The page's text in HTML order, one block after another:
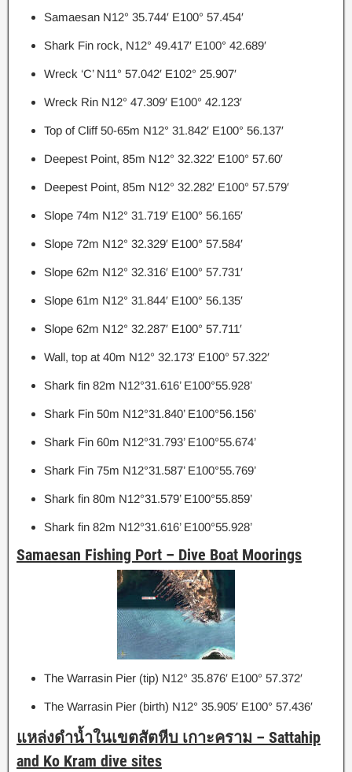
Samaesan N12° 35.744′ E100° 57.454′
Shark Fin rock, N12° 49.417′ E100° 42.689′
Wreck ‘C’ N11° 57.042′ E102° 25.907′
Wreck Rin N12° 47.309′ E100° 42.123′
Top of Cliff 50-65m N12° 31.842′ E100° 56.137′
Deepest Point, 85m N12° 32.322′ E100° 57.60′
Deepest Point, 85m N12° 32.282′ E100° 57.579′
Slope 74m N12° 31.719′ E100° 56.165′
Slope 72m N12° 32.329′ E100° 57.584′
Slope 62m N12° 32.316′ E100° 57.731′
Slope 61m N12° 31.844′ E100° 56.135′
Slope 62m N12° 32.287′ E100° 57.711′
Wall, top at 40m N12° 32.173′ E100° 57.322′
Shark fin 82m N12°31.616’ E100°55.928’
Shark Fin 50m N12°31.840’ E100°56.156’
Shark Fin 60m N12°31.793’ E100°55.674’
Shark Fin 75m N12°31.587’ E100°55.769’
Shark fin 80m N12°31.579’ E100°55.859’
Shark fin 82m N12°31.616’ E100°55.928’
Samaesan Fishing Port – Dive Boat Moorings
The Warrasin Pier (tip) N12° 35.876′ E100° 57.372′
The Warrasin Pier (birth) N12° 35.905′ E100° 57.436′
แหล่งดำน้ำในเขตสัตหีบ เกาะคราม – Sattahip
and Ko Kram dive sites